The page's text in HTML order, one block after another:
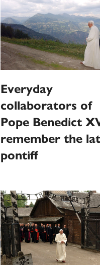
Everyday
collaborators of
Pope Benedict
remember the
pontiff